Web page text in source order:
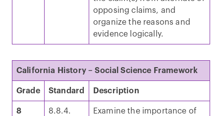
opposing claims, and
organize the reasons and
evidence logically.
California History – Social Science Framework
Grade Standard Description
8 8.8.4.
Examine the importance of